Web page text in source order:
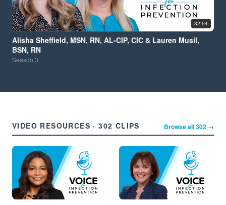
32:54
Alisha Sheffield, MSN, RN, AL-CIP, CIC & Lauren Musil,
BSN, RN
Season 3
VIDEO RESOURCES · 302 CLIPS Browse all 302 →